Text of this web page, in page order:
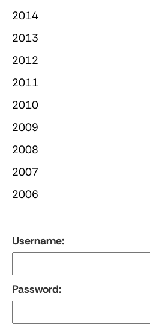
2014
2013
2012
2011
2010
2009
2008
2007
2006
Username:
Password: